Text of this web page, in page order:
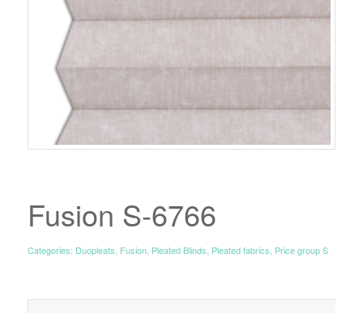
Fusion S-6766
Categories: Duopleats Fusion, Pleated Blinds Pleated fabrics Price group S